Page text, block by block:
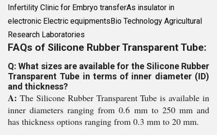
Infertility Clinic for Embryo transferAs insulator in
electronic Electric equipmentsBio Technology Agricultural
Research Laboratories
FAQs of Silicone Rubber Transparent Tube:
Q: What sizes are available for the Silicone Rubber
Transparent Tube in terms of inner diameter (ID)
and thickness?
A: The Silicone Rubber Transparent Tube is available in
inner diameters ranging from 0.6 mm to 250 mm and
has thickness options ranging from 0.3 mm to 20 mm.